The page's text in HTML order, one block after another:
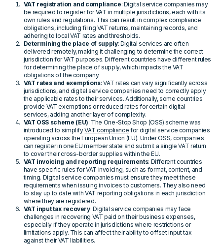
VAT registration and compliance: Digital service companies may
be required to register for VAT in multiple jurisdictions, each with its
own rules and regulations. This can result in complex compliance
obligations, including filing VAT returns, maintaining records, and
adhering to local VAT rates and thresholds.
Determining the place of supply: Digital services are often
delivered remotely, making it challenging to determine the correct
jurisdiction for VAT purposes. Different countries have different rules
for determining the place of supply, which impacts the VAT
obligations of the company.
VAT rates and exemptions: VAT rates can vary significantly across
jurisdictions, and digital service companies need to correctly apply
the applicable rates to their services. Additionally, some countries
provide VAT exemptions or reduced rates for certain digital
services, adding another layer of complexity.
VAT OSS scheme (EU): The One-Stop Shop (OSS) scheme was
introduced to simplifyVAT compliance for digital service companies
operating across the European Union (EU). Under OSS, companies
can register in one EU member state and submit a single VAT return
to cover their cross-border supplies within the EU.
VAT invoicing and reporting requirements: Different countries
have specific rules for VAT invoicing, such as format, content, and
timing. Digital service companies must ensure they meet these
requirements when issuing invoices to customers. They also need
to stay up to date with VAT reporting obligations in each jurisdiction
where they are registered.
VAT input tax recovery: Digital service companies may face
challenges in recovering VAT paid on their business expenses,
especially if they operate in jurisdictions where restrictions or
limitations apply. This can affect their ability to offset input tax
against their VAT liabilities.